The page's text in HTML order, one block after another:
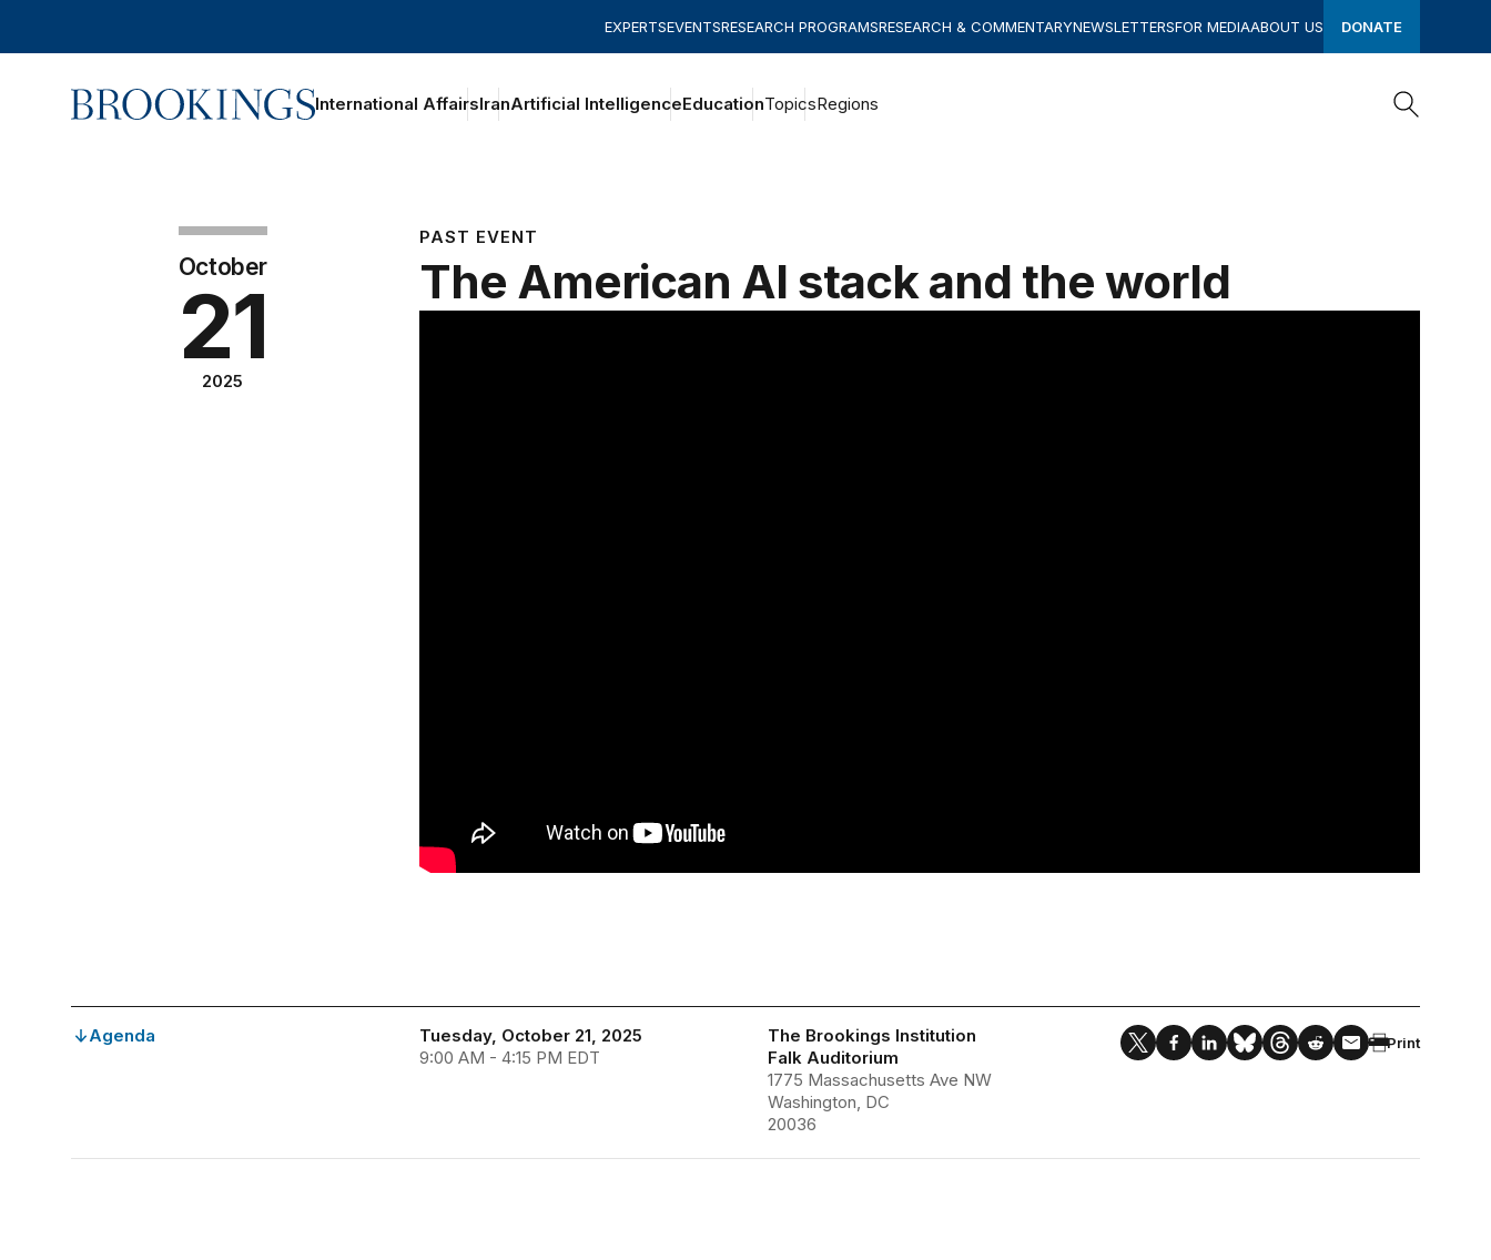
EXPERTSEVENTSRESEARCH PROGRAMSRESEARCH & COMMENTARYNEWSLETTERSFOR MEDIAABOUT US DONATE
Home International AffairsIranArtificial IntelligenceEducationTopicsRegions
October
21
2025
PAST EVENT
The American AI stack and the world
Agenda
Tuesday, October 21, 2025
9:00 AM - 4:15 PM EDT
The Brookings Institution
Falk Auditorium
1775 Massachusetts Ave NW
Washington, DC
20036
Print